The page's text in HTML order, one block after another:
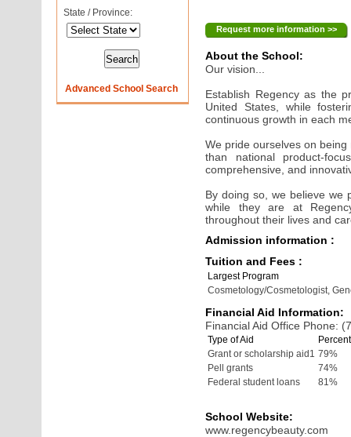
State / Province:
Advanced School Search
Request more information >>
About the School:
Our vision...
Establish Regency as the
United States, while
continuous growth in each
We pride ourselves on
than national product-
comprehensive, and
By doing so, we believe
while they are at
throughout their lives and
Admission information :
Tuition and Fees :
Largest Program
Cosmetology/Cosmetologist,
Financial Aid Information:
Financial Aid Office Phone:
Type of Aid
Grant or scholarship aid1 79%
Pell grants
74%
Federal student loans
81%
School Website:
www.regencybeauty.com